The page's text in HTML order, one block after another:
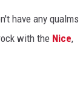
have any qualms
with the Nice,